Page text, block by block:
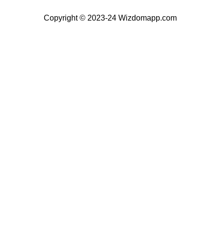
Copyright © 2023-24 Wizdomapp.com